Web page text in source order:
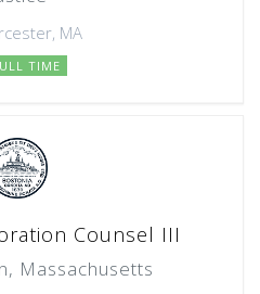
MA
TIME
Counsel III
Massachusetts